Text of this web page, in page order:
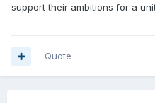
support their ambitions for a
Quote